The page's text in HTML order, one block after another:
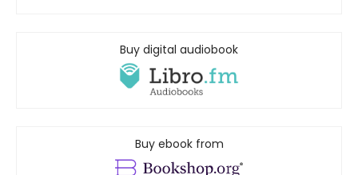
Buy digital audiobook
Buy ebook from